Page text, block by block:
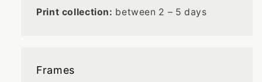
Print collection: between 2 – 5 days
Frames